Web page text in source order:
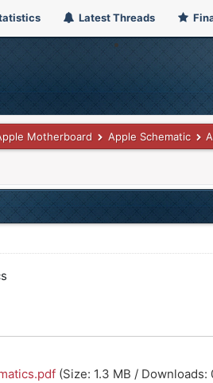
Latest Threads
Motherboard Apple Schematic
(Size: 1.3 MB / Downloads: